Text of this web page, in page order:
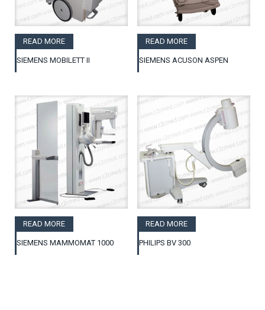
READ MORE
SIEMENS MOBILETT II
READ MORE
SIEMENS ACUSON ASPEN
READ MORE
SIEMENS MAMMOMAT 1000
READ MORE
PHILIPS BV 300